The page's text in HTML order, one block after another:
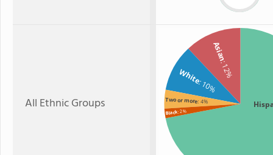
All Ethnic Groups
Asian
: 12%
White: 10%
Two or more: 4%
Black: 2%